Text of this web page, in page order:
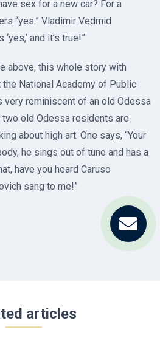
sex for a new car? For a
“yes.” Vladimir Vedmid
and it’s true!”
above, this whole story with
National Academy of Public
reminiscent of an old Odessa
two old Odessa residents are
about high art. One says, “Your
he sings out of tune and has a
have you heard Caruso
sang to me!”
articles